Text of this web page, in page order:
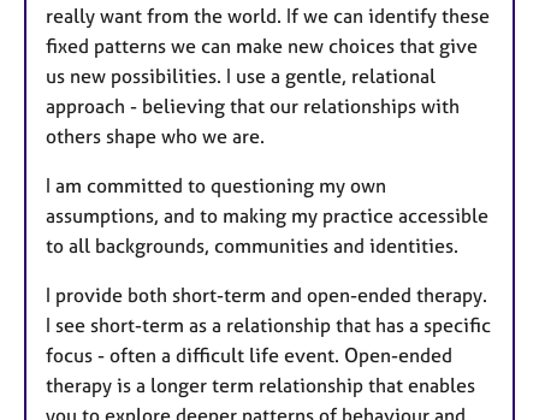
really want from the world. If we can identify these
fixed patterns we can make new choices that give
us new possibilities. I use a gentle, relational
approach - believing that our relationships with
others shape who we are.
I am committed to questioning my own
assumptions, and to making my practice accessible
to all backgrounds, communities and identities.
I provide both short-term and open-ended therapy.
I see short-term as a relationship that has a specific
focus - often a difficult life event. Open-ended
therapy is a longer term relationship that enables